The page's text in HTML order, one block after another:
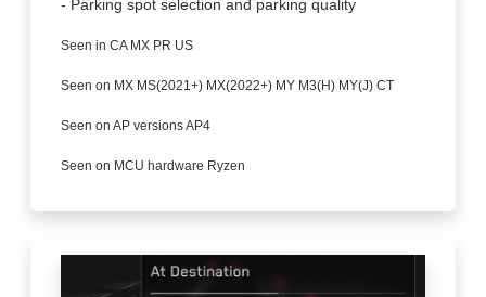
- Parking spot selection and parking quality
Seen in CA MX PR US
Seen on MX MS(2021+) MX(2022+) MY M3(H) MY(J) CT
Seen on AP versions AP4
Seen on MCU hardware Ryzen